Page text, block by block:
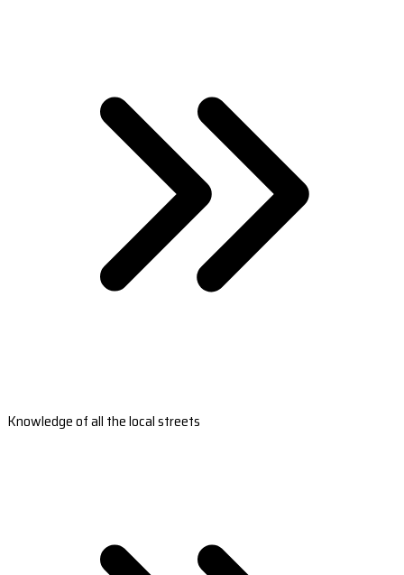
Knowledge of all the local streets